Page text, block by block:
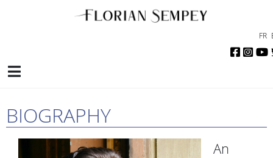
FR
BIOGRAPHY
An